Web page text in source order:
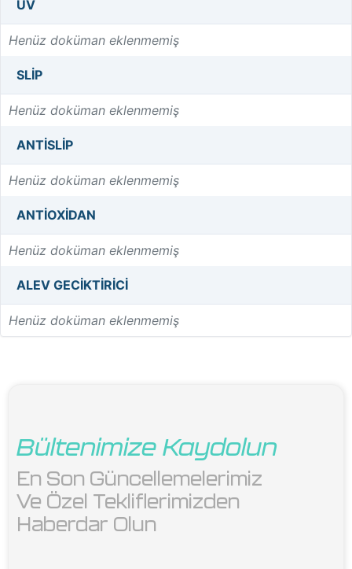
UV
Henüz doküman eklenmemiş
SLIP
Henüz doküman eklenmemiş
ANTISLIP
Henüz doküman eklenmemiş
ANTIOXIDAN
Henüz doküman eklenmemiş
ALEV GECIKTIRICI
Henüz doküman eklenmemiş
Bültenimize Kaydolun
En Son Güncellemelerimiz
Ve Özel Tekliflerimizden
Haberdar Olun